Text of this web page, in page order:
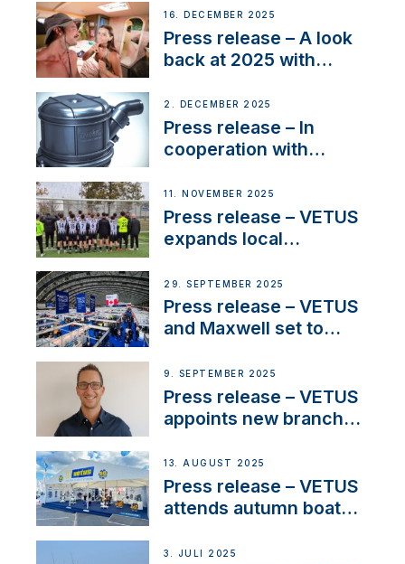
the New VETUS E-LINE
22 kW
16. DECEMBER 2025
Press release – A look
back at 2025 with
2. DECEMBER 2025
Press release – In
cooperation with
extends existing NMEA
2000® PGN to include
waterlock temperature
11. NOVEMBER 2025
Press release – VETUS
expands local
next-generation talent
and celebrate maritime
heritage
29. SEPTEMBER 2025
Press release – VETUS
and Maxwell set to
OEM’s and
stakeholders in Europe
and North America
9. SEPTEMBER 2025
Press release – VETUS
appoints new branch
operations in France
13. AUGUST 2025
Press release – VETUS
attends autumn boat
3. JULI 2025